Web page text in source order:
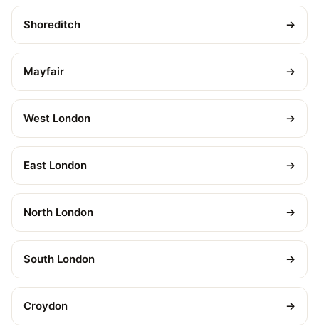
Shoreditch →
Mayfair →
West London →
East London →
North London →
South London →
Croydon →